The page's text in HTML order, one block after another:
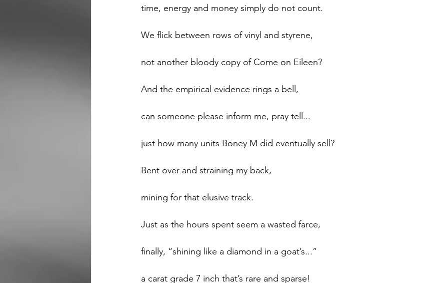
time, energy and money simply do not count.
We flick between rows of vinyl and styrene,
not another bloody copy of Come on Eileen?
And the empirical evidence rings a bell,
can someone please inform me, pray tell...
just how many units Boney M did eventually sell?
Bent over and straining my back,
mining for that elusive track.
Just as the hours spent seem a wasted farce,
finally, “shining like a diamond in a goat’s...”
a carat grade 7 inch that’s rare and sparse!